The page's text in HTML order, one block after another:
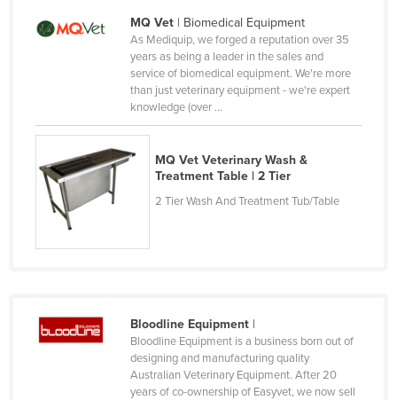
Russia
Saint Kitts and Nevis
Saint Vincent and the Grenadines
Samoa
San Marino
Sao Tome and Principe
Saudi Arabia
Seychelles
MQ Vet| Biomedical Equipment
As Mediquip, we forged a reputation over 35
years as being a leader in the sales and
service of biomedical equipment. We're more
than just veterinary equipment - we're expert
knowledge (over ...
MQ Vet Veterinary Wash &
Treatment Table | 2 Tier
2 Tier Wash And Treatment Tub/Table
Bloodline Equipment|
Bloodline Equipment is a business born out of
designing and manufacturing quality
Australian Veterinary Equipment. After 20
years of co-ownership of Easyvet, we now sell